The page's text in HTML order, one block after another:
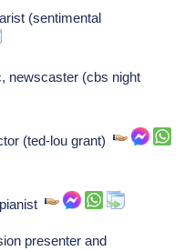
(sentimental
newscaster (cbs night
(ted-lou grant)
pianist
presenter and